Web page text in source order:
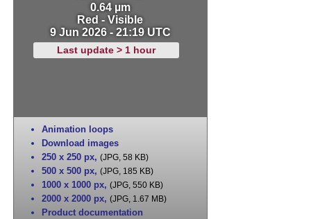
0.64 µm
Red - Visible
9 Jun 2026 - 21:19 UTC
Last update > 1 hour
Animation loops
Download images
250 x 250 px, (JPG, 58 KB)
500 x 500 px, (JPG, 185 KB)
1000 x 1000 px, (JPG, 550 KB)
2000 x 2000 px, (JPG, 1.67 MB)
Product documentation